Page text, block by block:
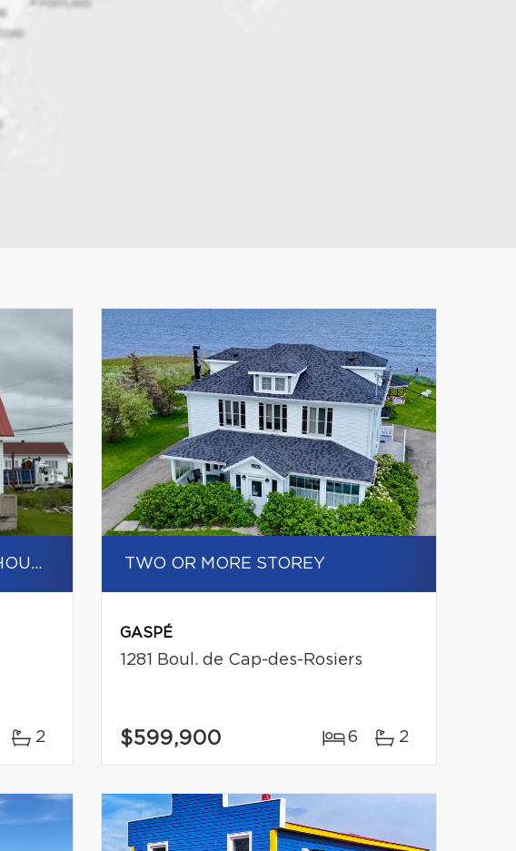
Leaflet|© MapTiler© OpenStreetMap contributors
ONE-AND-A-HALF-STOREY HOUSE
2
TWO OR MORE STOREY
GASPÉ
1281 Boul. de Cap-des-Rosiers
$599,900 6 2